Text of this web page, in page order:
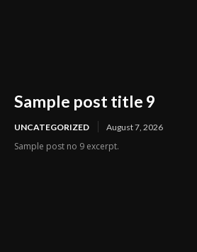
Sample post title 9
UNCATEGORIZED August 7, 2026
Sample post no 9 excerpt.